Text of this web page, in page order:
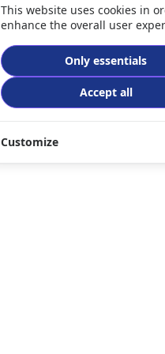
This website uses cookies in
enhance the overall user
Only essentials
Accept all
Customize